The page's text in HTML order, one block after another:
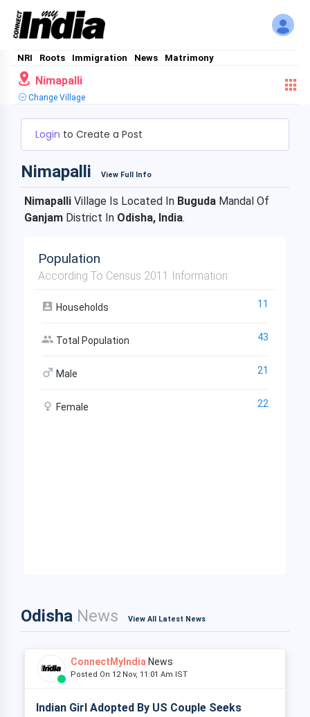
NRI Roots Immigration News Matrimony
Nimapalli
Change Village
Login to Create a Post
Nimapalli View Full Info
Nimapalli Village Is Located In Buguda Mandal Of
Ganjam District In Odisha, India.
Population
According To Census 2011 Information
Households 11
Total Population 43
Male 21
Female 22
Odisha News View All Latest News
ConnectMyIndia News
Posted On 12 Nov, 11:01 Am IST
Indian Girl Adopted By US Couple Seeks